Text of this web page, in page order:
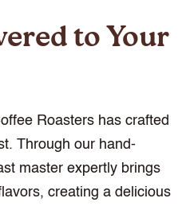
to Your
Roasters has crafted
Through our hand-
master expertly brings
creating a delicious